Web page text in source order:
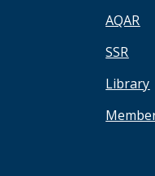
AQAR
SSR
Library